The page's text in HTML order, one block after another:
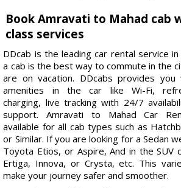
Book Amravati to Mahad cab
class services
DDcab is the leading car rental service
a cab is the best way to commute in the
are on vacation. DDcabs provides you
amenities in the car like Wi-Fi,
charging, live tracking with 24/7
support. Amravati to Mahad Car
available for all cab types such as
or Similar. If you are looking for a Sedan
Toyota Etios, or Aspire, And in the SUV
Ertiga, Innova, or Crysta, etc. This
make your journey safer and smoother.